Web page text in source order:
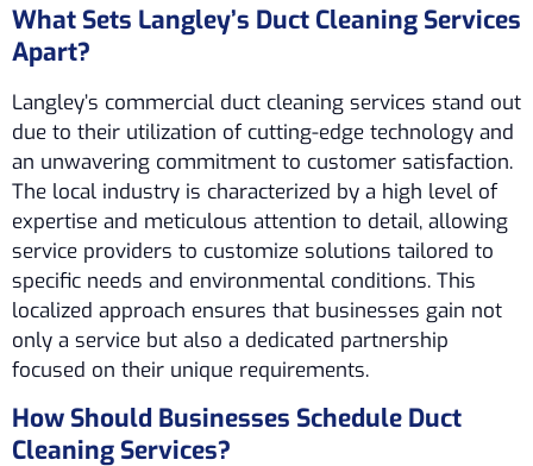
What Sets Langley’s Duct Cleaning Services
Apart?
Langley’s commercial duct cleaning services stand out
due to their utilization of cutting-edge technology and
an unwavering commitment to customer satisfaction.
The local industry is characterized by a high level of
expertise and meticulous attention to detail, allowing
service providers to customize solutions tailored to
specific needs and environmental conditions. This
localized approach ensures that businesses gain not
only a service but also a dedicated partnership
focused on their unique requirements.
How Should Businesses Schedule Duct
Cleaning Services?